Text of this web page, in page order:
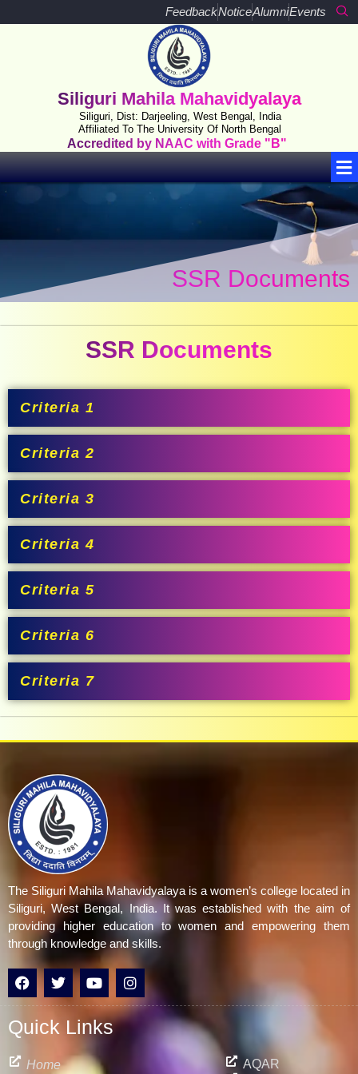
to
FeedbackNoticeAlumniEvents
Siliguri Mahila Mahavidyalaya
Siliguri, Dist: Darjeeling, West Bengal, India
Affiliated To The University Of North Bengal
Accredited by NAAC with Grade "B"
SSR Documents
SSR Documents
Criteria 1
Criteria 2
Criteria 3
Criteria 4
Criteria 5
Criteria 6
Criteria 7
The Siliguri Mahila Mahavidyalaya is a women’s college located in
Siliguri, West Bengal, India. It was established with the aim of
providing higher education to women and empowering them
through knowledge and skills.
F
a
c
e
b
o
T
w
i
t
r
Y
o
u
t
u
e
I
n
s
t
Quick Links
Home
AQAR